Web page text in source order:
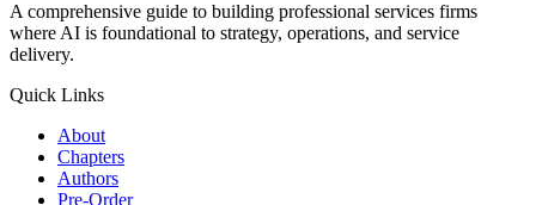
A comprehensive guide to building professional services firms
where AI is foundational to strategy, operations, and service
delivery.
Quick Links
About
Chapters
Authors
Pre-Order